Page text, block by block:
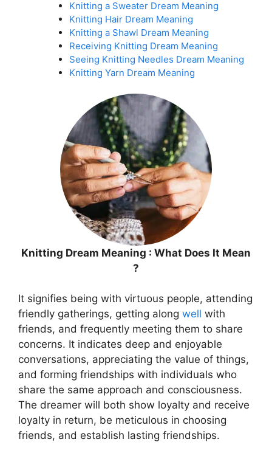
Knitting a Sweater Dream Meaning
Knitting Hair Dream Meaning
Knitting a Shawl Dream Meaning
Receiving Knitting Dream Meaning
Seeing Knitting Needles Dream Meaning
Knitting Yarn Dream Meaning
Knitting Dream Meaning : What Does It Mean
?
It signifies being with virtuous people, attending
friendly gatherings, getting along well with
friends, and frequently meeting them to share
concerns. It indicates deep and enjoyable
conversations, appreciating the value of things,
and forming friendships with individuals who
share the same approach and consciousness.
The dreamer will both show loyalty and receive
loyalty in return, be meticulous in choosing
friends, and establish lasting friendships.